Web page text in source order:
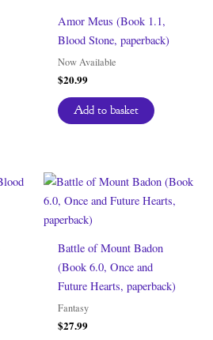
Amor Meus (Book 1.1,
Blood Stone, paperback)
Now Available
$20.99
Add to basket
Battle of Mount Badon
(Book 6.0, Once and
Future Hearts, paperback)
Fantasy
$27.99